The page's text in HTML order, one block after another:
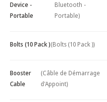
Device -
Portable
Bluetooth -
Portable)
Bolts (10 Pack )(Bolts (10 Pack ))
Booster
Cable
(Câble de Démarrage
d'Appoint)